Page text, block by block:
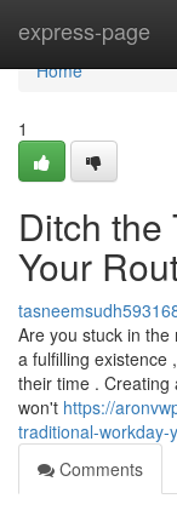
express-page
Home
Home
1
Ditch the
Your
Are you stuck in
a fulfilling existence
their time .
won't https://
traditional-workday-
Comments